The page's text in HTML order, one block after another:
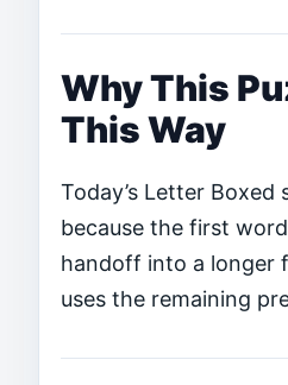
Why This
This Way
Today’s Letter Boxed
because the first
handoff into a longer
uses the remaining